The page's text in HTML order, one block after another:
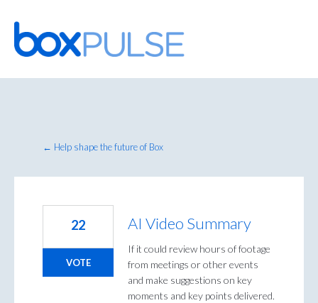
Skip
to
content
← Help shape the future of Box
AI Video Summary
If it could review hours of footage
from meetings or other events
and make suggestions on key
moments and key points delivered.
22
VOTE